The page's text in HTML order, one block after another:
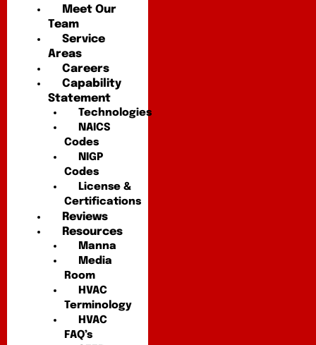
Meet Our
Team
Service
Areas
Careers
Capability
Statement
Technologies
NAICS
Codes
NIGP
Codes
License &
Certifications
Reviews
Resources
Manna
Media
Room
HVAC
Terminology
HVAC
FAQ’s